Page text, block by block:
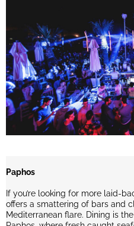
Paphos
If you’re looking for more laid-
offers a smattering of bars and
Mediterranean flare. Dining is